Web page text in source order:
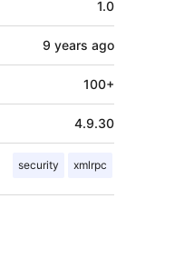
1.0
9 years ago
100+
4.9.30
security xmlrpc